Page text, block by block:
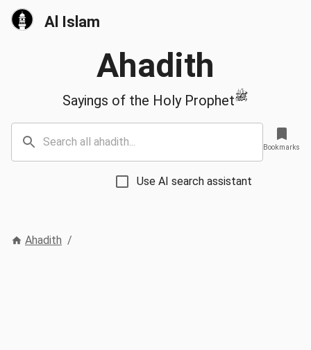
Al Islam
Ahadith
Sayings of the Holy Prophetﷺ
Use AI search assistant
Bookmarks
Ahadith /